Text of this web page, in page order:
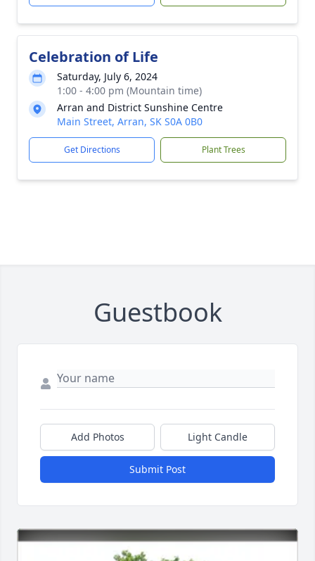
Celebration of Life
Saturday, July 6, 2024
1:00 - 4:00 pm (Mountain time)
Arran and District Sunshine Centre
Main Street, Arran, SK S0A 0B0
Get Directions Plant Trees
Guestbook
Add Photos Light Candle
Submit Post